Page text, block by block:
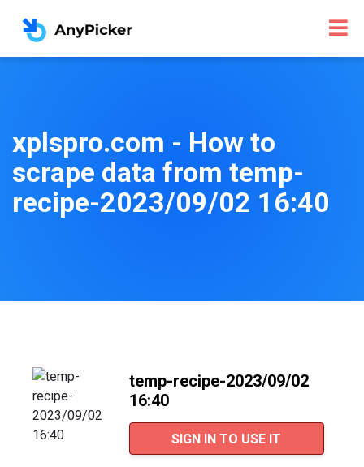
xplspro.com - How to
scrape data from temp-
recipe-2023/09/02 16:40
temp-recipe-2023/09/02
16:40
SIGN IN TO USE IT